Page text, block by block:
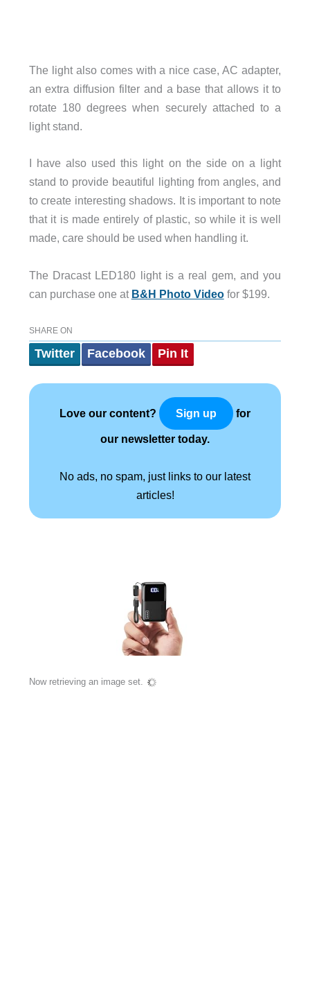
The light also comes with a nice case, AC adapter,
an extra diffusion filter and a base that allows it to
rotate 180 degrees when securely attached to a
light stand.
I have also used this light on the side on a light
stand to provide beautiful lighting from angles, and
to create interesting shadows. It is important to note
that it is made entirely of plastic, so while it is well
made, care should be used when handling it.
The Dracast LED180 light is a real gem, and you
can purchase one at B&H Photo Videofor $199.
SHARE ON
Twitter Facebook Pin It
Love our content? Sign up for
our newsletter today.
No ads, no spam, just links to our latest
articles!
Now retrieving an image set.